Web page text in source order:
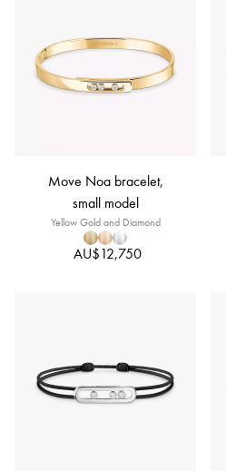
Move Noa bracelet,
small model
Yellow Gold and Diamond
AU$12,750